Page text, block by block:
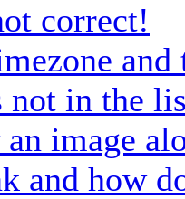
correct!
not in the
image
and how